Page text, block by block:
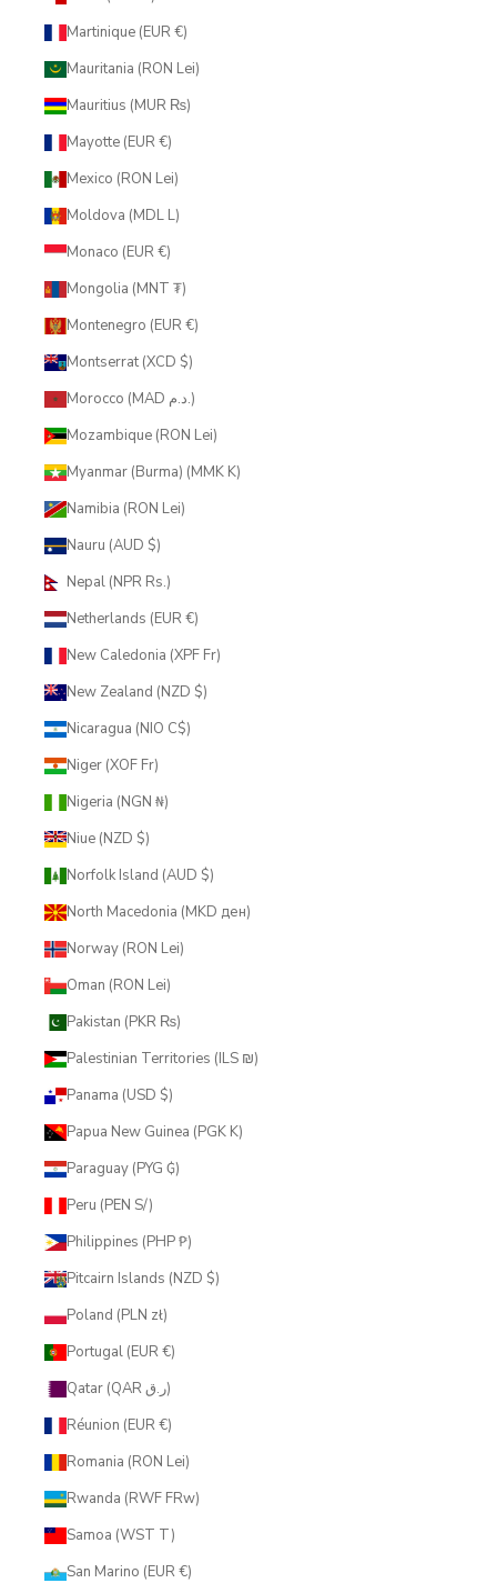
Martinique (EUR €)
Mauritania (RON Lei)
Mauritius (MUR ₨)
Mayotte (EUR €)
Mexico (RON Lei)
Moldova (MDL L)
Monaco (EUR €)
Mongolia (MNT ₮)
Montenegro (EUR €)
Montserrat (XCD $)
Morocco (MAD د.م.)
Mozambique (RON Lei)
Myanmar (Burma) (MMK K)
Namibia (RON Lei)
Nauru (AUD $)
Nepal (NPR Rs.)
Netherlands (EUR €)
New Caledonia (XPF Fr)
New Zealand (NZD $)
Nicaragua (NIO C$)
Niger (XOF Fr)
Nigeria (NGN ₦)
Niue (NZD $)
Norfolk Island (AUD $)
North Macedonia (MKD ден)
Norway (RON Lei)
Oman (RON Lei)
Pakistan (PKR ₨)
Palestinian Territories (ILS ₪)
Panama (USD $)
Papua New Guinea (PGK K)
Paraguay (PYG ₲)
Peru (PEN S/)
Philippines (PHP ₱)
Pitcairn Islands (NZD $)
Poland (PLN zł)
Portugal (EUR €)
Qatar (QAR ر.ق)
Réunion (EUR €)
Romania (RON Lei)
Rwanda (RWF FRw)
Samoa (WST T)
San Marino (EUR €)